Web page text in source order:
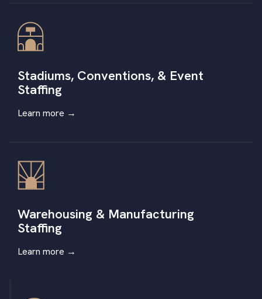
Stadiums, Conventions, & Event
Staffing
Learn more →
Warehousing & Manufacturing
Staffing
Learn more →